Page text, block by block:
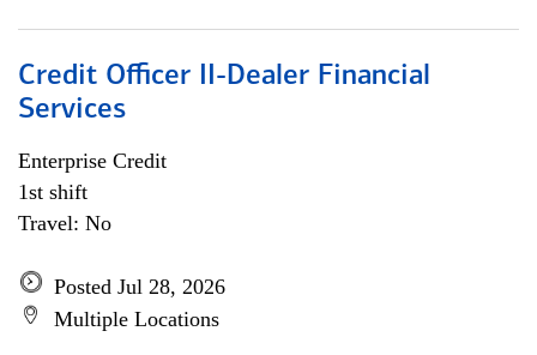
Credit Officer II-Dealer Financial
Services
Enterprise Credit
1st shift
Travel: No
Posted Jul 28, 2026
Multiple Locations